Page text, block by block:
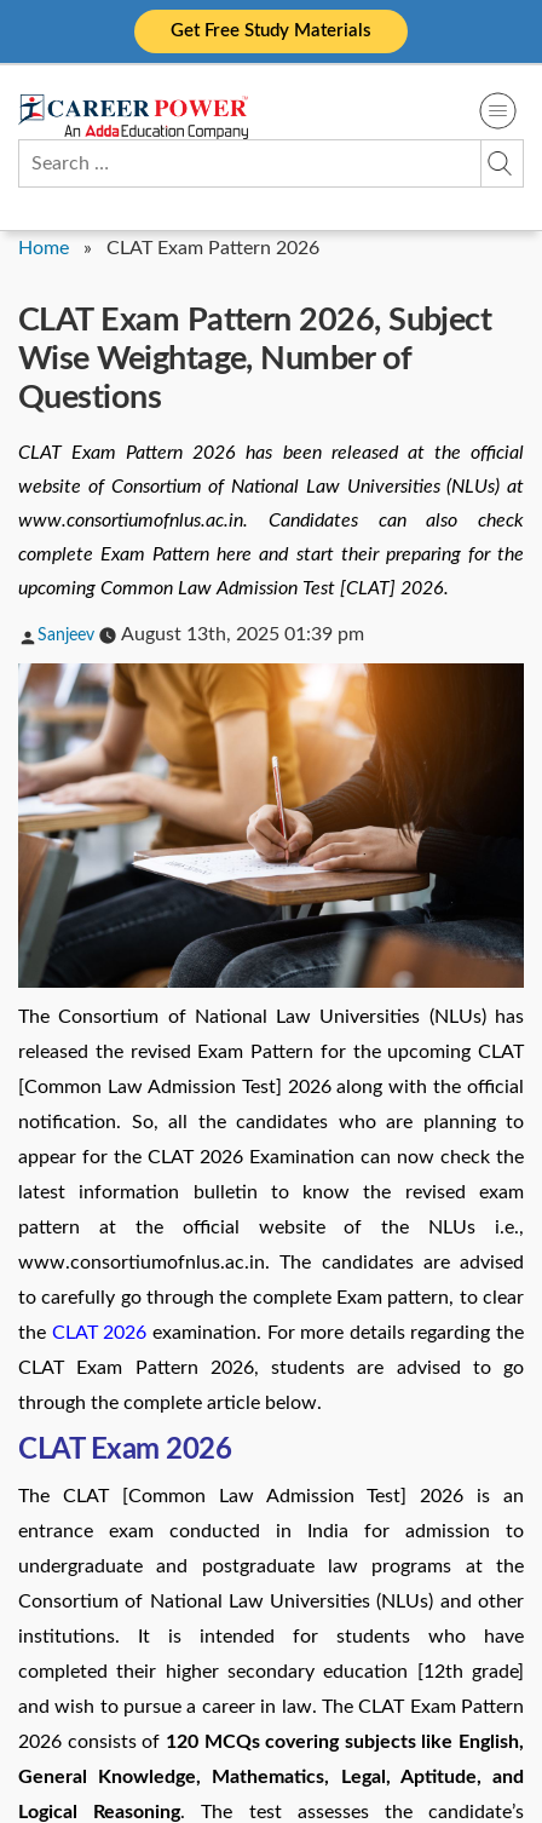
Get Free Study Materials
Search
for:
Home » CLAT Exam Pattern 2026
CLAT Exam Pattern 2026, Subject
Wise Weightage, Number of
Questions
CLAT Exam Pattern 2026 has been released at the official
website of Consortium of National Law Universities (NLUs) at
www.consortiumofnlus.ac.in. Candidates can also check
complete Exam Pattern here and start their preparing for the
upcoming Common Law Admission Test [CLAT] 2026.
Posted
Sanjeev August 13th, 2025 01:39 pm
The Consortium of National Law Universities (NLUs) has
released the revised Exam Pattern for the upcoming CLAT
[Common Law Admission Test] 2026 along with the official
notification. So, all the candidates who are planning to
appear for the CLAT 2026 Examination can now check the
latest information bulletin to know the revised exam
pattern at the official website of the NLUs i.e.,
www.consortiumofnlus.ac.in. The candidates are advised
to carefully go through the complete Exam pattern, to clear
the CLAT 2026 examination. For more details regarding the
CLAT Exam Pattern 2026, students are advised to go
through the complete article below.
CLAT Exam 2026
The CLAT [Common Law Admission Test] 2026 is an
entrance exam conducted in India for admission to
undergraduate and postgraduate law programs at the
Consortium of National Law Universities (NLUs) and other
institutions. It is intended for students who have
completed their higher secondary education [12th grade]
and wish to pursue a career in law. The CLAT Exam Pattern
2026 consists of 120 MCQs covering subjects like English,
General Knowledge, Mathematics, Legal, Aptitude, and
Logical Reasoning. The test assesses the candidate’s